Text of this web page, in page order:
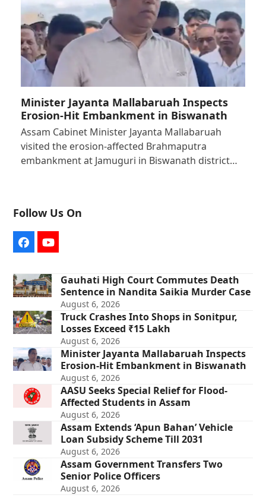
Minister Jayanta Mallabaruah Inspects
Erosion-Hit Embankment in Biswanath
Assam Cabinet Minister Jayanta Mallabaruah
visited the erosion-affected Brahmaputra
embankment at Jamuguri in Biswanath district…
Follow Us On
FacebookYouTube
Gauhati High Court Commutes Death
Sentence in Nandita Saikia Murder Case
August 6, 2026
Truck Crashes Into Shops in Sonitpur,
Losses Exceed ₹15 Lakh
August 6, 2026
Minister Jayanta Mallabaruah Inspects
Erosion-Hit Embankment in Biswanath
August 6, 2026
AASU Seeks Special Relief for Flood-
Affected Students in Assam
August 6, 2026
Assam Extends ‘Apun Bahan’ Vehicle
Loan Subsidy Scheme Till 2031
August 6, 2026
Assam Government Transfers Two
Senior Police Officers
August 6, 2026